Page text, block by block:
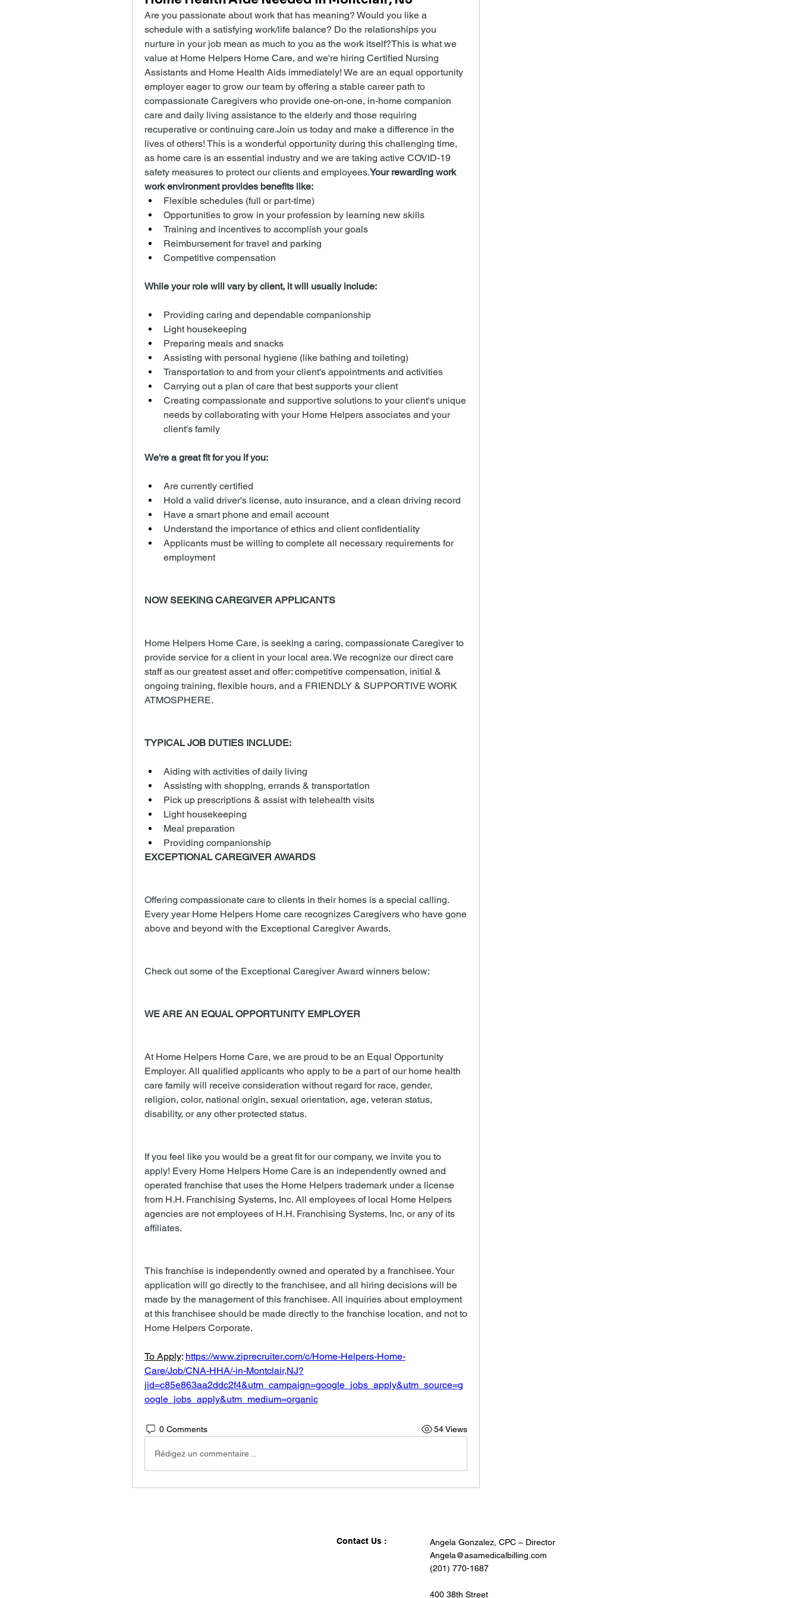
Are you passionate about work that has meaning? Would you like a
schedule with a satisfying work/life balance? Do the relationships you
nurture in your job mean as much to you as the work itself?This is what we
value at Home Helpers Home Care, and we're hiring Certified Nursing
Assistants and Home Health Aids immediately! We are an equal opportunity
employer eager to grow our team by offering a stable career path to
compassionate Caregivers who provide one-on-one, in-home companion
care and daily living assistance to the elderly and those requiring
recuperative or continuing care.Join us today and make a difference in the
lives of others! This is a wonderful opportunity during this challenging time,
as home care is an essential industry and we are taking active COVID-19
safety measures to protect our clients and employees.Your rewarding work
work environment provides benefits like:
Flexible schedules (full or part-time)
Opportunities to grow in your profession by learning new skills
Training and incentives to accomplish your goals
Reimbursement for travel and parking
Competitive compensation
While your role will vary by client, it will usually include:
Providing caring and dependable companionship
Light housekeeping
Preparing meals and snacks
Assisting with personal hygiene (like bathing and toileting)
Transportation to and from your client's appointments and activities
Carrying out a plan of care that best supports your client
Creating compassionate and supportive solutions to your client's unique
needs by collaborating with your Home Helpers associates and your
client's family
We're a great fit for you if you:
Are currently certified
Hold a valid driver's license, auto insurance, and a clean driving record
Have a smart phone and email account
Understand the importance of ethics and client confidentiality
Applicants must be willing to complete all necessary requirements for
employment
NOW SEEKING CAREGIVER APPLICANTS
Home Helpers Home Care, is seeking a caring, compassionate Caregiver to
provide service for a client in your local area. We recognize our direct care
staff as our greatest asset and offer: competitive compensation, initial &
ongoing training, flexible hours, and a FRIENDLY & SUPPORTIVE WORK
ATMOSPHERE.
TYPICAL JOB DUTIES INCLUDE:
Aiding with activities of daily living
Assisting with shopping, errands & transportation
Pick up prescriptions & assist with telehealth visits
Light housekeeping
Meal preparation
Providing companionship
EXCEPTIONAL CAREGIVER AWARDS
Offering compassionate care to clients in their homes is a special calling.
Every year Home Helpers Home care recognizes Caregivers who have gone
above and beyond with the Exceptional Caregiver Awards.
Check out some of the Exceptional Caregiver Award winners below:
WE ARE AN EQUAL OPPORTUNITY EMPLOYER
At Home Helpers Home Care, we are proud to be an Equal Opportunity
Employer. All qualified applicants who apply to be a part of our home health
care family will receive consideration without regard for race, gender,
religion, color, national origin, sexual orientation, age, veteran status,
disability, or any other protected status.
If you feel like you would be a great fit for our company, we invite you to
apply! Every Home Helpers Home Care is an independently owned and
operated franchise that uses the Home Helpers trademark under a license
from H.H. Franchising Systems, Inc. All employees of local Home Helpers
agencies are not employees of H.H. Franchising Systems, Inc, or any of its
affiliates.
This franchise is independently owned and operated by a franchisee. Your
application will go directly to the franchisee, and all hiring decisions will be
made by the management of this franchisee. All inquiries about employment
at this franchisee should be made directly to the franchise location, and not to
Home Helpers Corporate.
To Apply: https://www.ziprecruiter.com/c/Home-Helpers-Home-
Care/Job/CNA-HHA/-in-Montclair,NJ?
jid=c85e863aa2ddc2f4&utm_campaign=google_jobs_apply&utm_source=g
oogle_jobs_apply&utm_medium=organic
0 Comments 54 Views
Rédigez un commentaire...
Contact Us :
Angela Gonzalez, CPC – Director
Angela@asamedicalbilling.com
(201) 770-1687
400 38th Street